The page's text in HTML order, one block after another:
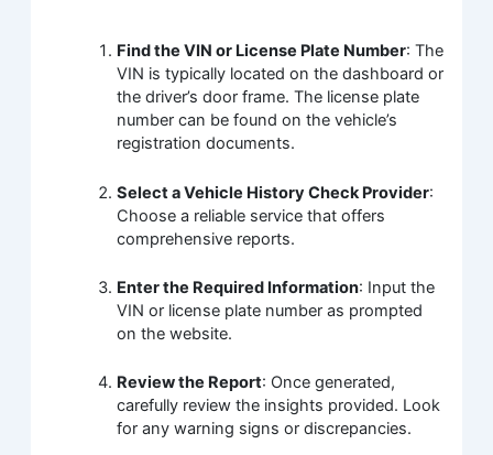
Find the VIN or License Plate Number: The
VIN is typically located on the dashboard or
the driver’s door frame. The license plate
number can be found on the vehicle’s
registration documents.
Select a Vehicle History Check Provider:
Choose a reliable service that offers
comprehensive reports.
Enter the Required Information: Input the
VIN or license plate number as prompted
on the website.
Review the Report: Once generated,
carefully review the insights provided. Look
for any warning signs or discrepancies.